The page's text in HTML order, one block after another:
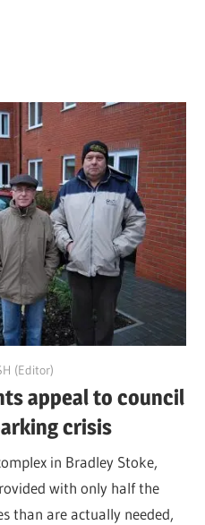
(Editor)
appeal to council
crisis
in Bradley Stoke,
with only half the
than are actually needed,